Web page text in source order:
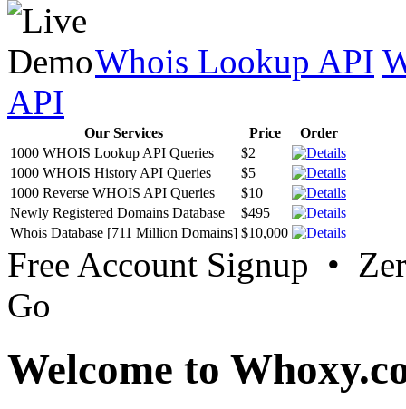
Whois Lookup API
API
Our Services Price
Order
1000 WHOIS Lookup API Queries
$2
1000 WHOIS History API Queries
$5
1000 Reverse WHOIS API Queries
$10
Newly Registered Domains Database
$495
Whois Database [711 Million Domains] $10,000
Free Account Signup •
Go
Welcome to